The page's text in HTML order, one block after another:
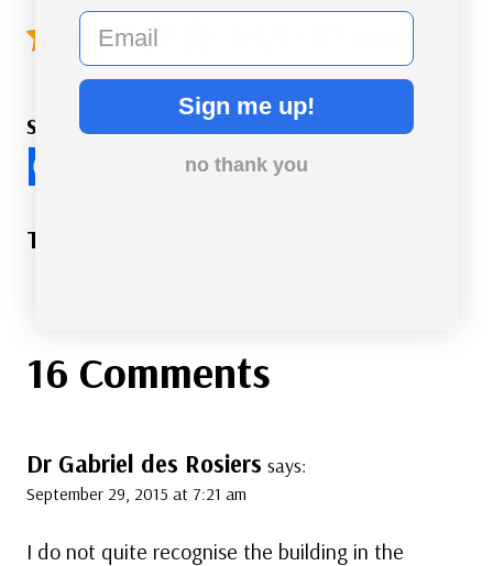
Share this Article
Post
16 Comments
Dr Gabriel des Rosiers says:
September 29, 2015 at 7:21 am
I do not quite recognise the building in the
email
Sign me up!
no thank you